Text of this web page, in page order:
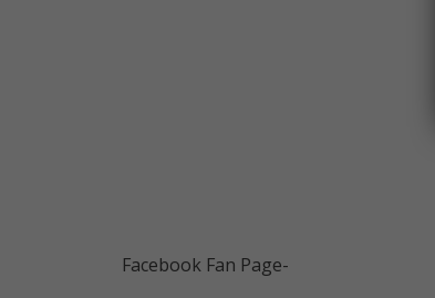
Facebook Fan Page-